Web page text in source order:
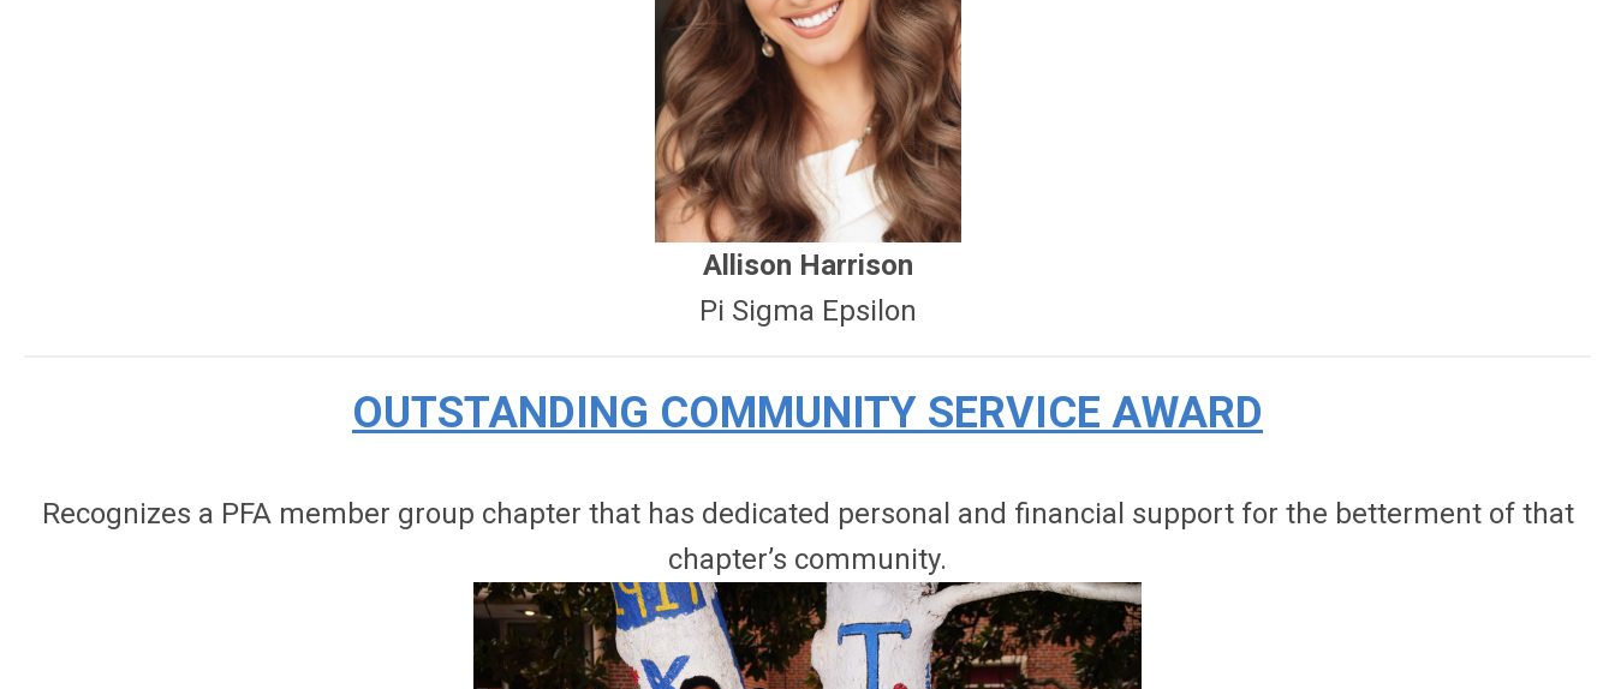
Allison Harrison
Pi Sigma Epsilon
OUTSTANDING COMMUNITY SERVICE AWARD
Recognizes a PFA member group chapter that has dedicated personal and financial support for the betterment of that
chapter’s community.